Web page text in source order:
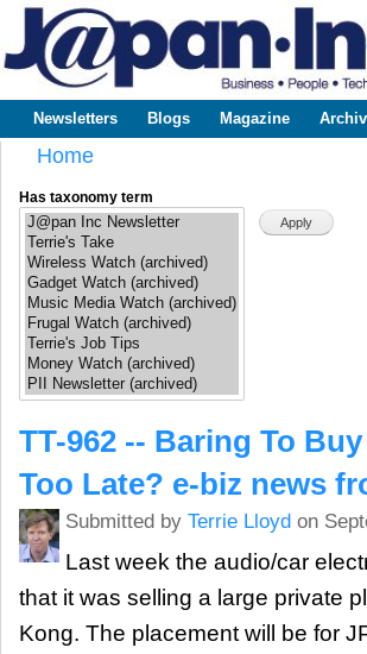
www.japaninc.com
Japan --
Business
Technology
Main menu
Newsletters Blogs Magazine
Home
Has taxonomy term
TT-962 -- Baring To
Too Late? e-biz news
Submitted by Terrie Lloydon
Last week the audio/car
that it was selling a large private
Kong. The placement will be for